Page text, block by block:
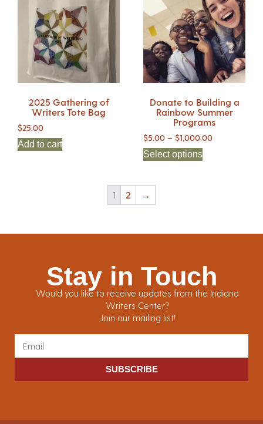
2025 Gathering of
Writers Tote Bag
$25.00
Add to cart
Donate to Building a
Rainbow Summer
Programs
$5.00 – $1,000.00
Select options
1 2 →
Stay in Touch
Would you like to receive updates from the Indiana
Writers Center?
Join our mailing list!
SUBSCRIBE